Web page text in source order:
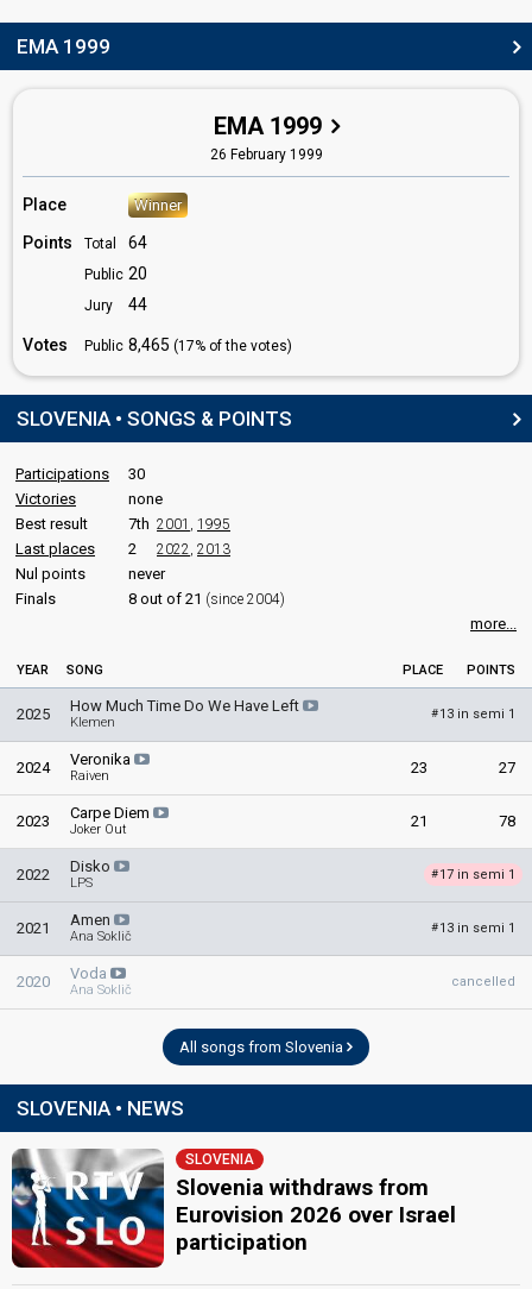
Yugoslavia 1986
EMA 1999
EMA 1999
26 February 1999
Place Winner
Points Total 64
Public 20
Jury 44
Votes Public 8,465 (17% of the votes)
SLOVENIA • SONGS & POINTS
Participations
30
Victories
none
Best result
7th 2001 , 1995
Last places 2 2022, 2013
Nul points
never
Finals
8 out of 21 (since 2004)
more...
YEAR SONG PLACE POINTS
2025 How Much Time Do We Have Left
Klemen
#13 in semi 1
2024 Veronika
Raiven 23 27
2023 Carpe Diem
Joker Out 21 78
2022 Disko
LPS
#17 in semi 1
2021 Amen
Ana Soklič
#13 in semi 1
2020 Voda
Ana Soklič
cancelled
All songs from Slovenia
SLOVENIA • NEWS
SLOVENIA
Slovenia withdraws from
Eurovision 2026 over Israel
participation